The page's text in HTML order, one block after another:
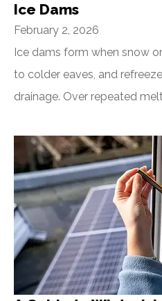
Ice Dams
February 2, 2026
Ice dams form when snow
to colder eaves, and
drainage. Over repeated